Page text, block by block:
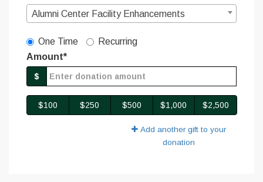
Alumni Center Facility Enhancements
Gift Type
One Time
Recurring
Amount*
$
$100 $250 $500 $1,000 $2,500
Add another gift to your
donation